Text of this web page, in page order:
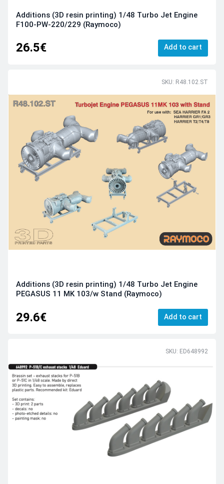
Additions (3D resin printing) 1/48 Turbo Jet Engine
F100-PW-220/229 (Raymoco)
26.5€ Add to cart
SKU: R48.102.ST
Additions (3D resin printing) 1/48 Turbo Jet Engine
PEGASUS 11 MK 103/w Stand (Raymoco)
29.6€ Add to cart
SKU: ED648992